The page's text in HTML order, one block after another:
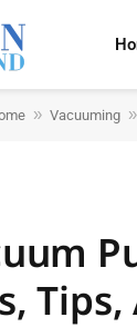
» Vacuuming »
Tips,